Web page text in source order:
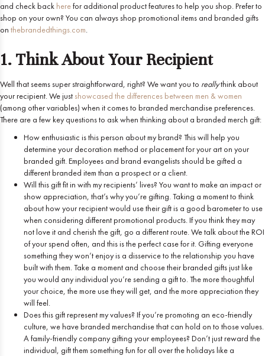
and check back herefor additional product features to help you shop. Prefer to
shop on your own? You can always shop promotional items and branded gifts
on thebrandedthings.com.
1. Think About Your Recipient
Well that seems super straightforward, right? We want you to reallythink about
your recipient. We just showcased the differences between men & women
(among other variables) when it comes to branded merchandise preferences.
There are a few key questions to ask when thinking about a branded merch gift:
How enthusiastic is this person about my brand? This will help you
determine your decoration method or placement for your art on your
branded gift. Employees and brand evangelists should be gifted a
different branded item than a prospect or a client.
Will this gift fit in with my recipients’ lives? You want to make an impact or
show appreciation, that’s why you’re gifting. Taking a moment to think
about how your recipient would use their gift is a good barometer to use
when considering different promotional products. If you think they may
not love it and cherish the gift, go a different route. We talk about the ROI
of your spend often, and this is the perfect case for it. Gifting everyone
something they won’t enjoy is a disservice to the relationship you have
built with them. Take a moment and choose their branded gifts just like
you would any individual you’re sending a gift to. The more thoughtful
your choice, the more use they will get, and the more appreciation they
will feel.
Does this gift represent my values? If you’re promoting an eco-friendly
culture, we have branded merchandise that can hold on to those values.
A family-friendly company gifting your employees? Don’t just reward the
individual, gift them something fun for all over the holidays like a